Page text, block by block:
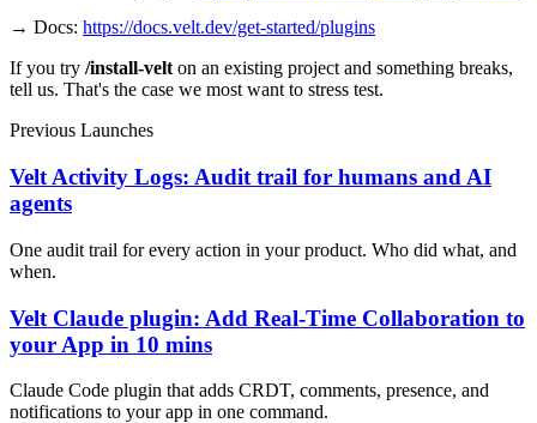
→ Docs: https://docs.velt.dev/get-started/plugins
If you try /install-velton an existing project and something breaks,
tell us. That's the case we most want to stress test.
Previous Launches
Velt Activity Logs: Audit trail for humans and AI
agents
One audit trail for every action in your product. Who did what, and
when.
Velt Claude plugin: Add Real-Time Collaboration to
your App in 10 mins
Claude Code plugin that adds CRDT, comments, presence, and
notifications to your app in one command.